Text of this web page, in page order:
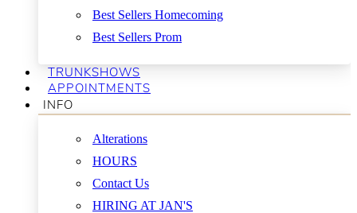
Best Sellers Homecoming
Best Sellers Prom
TRUNKSHOWS
APPOINTMENTS
INFO
Alterations
HOURS
Contact Us
HIRING AT JAN'S